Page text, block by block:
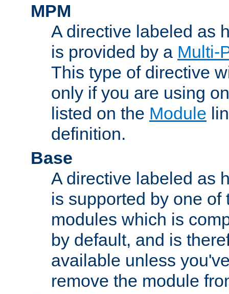
MPM
A directive labeled as
is provided by a Multi-
This type of directive
only if you are using
listed on the Module
definition.
Base
A directive labeled as
is supported by one of
modules which is
by default, and is
available unless
remove the module